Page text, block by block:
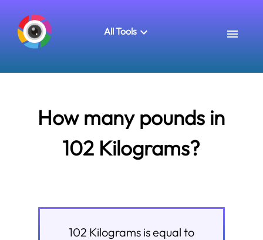
All Tools
How many pounds in
102 Kilograms?
102 Kilogramsis equal to